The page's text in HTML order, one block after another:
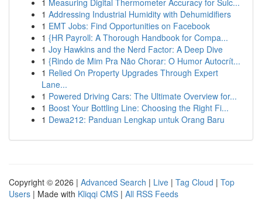
1 Measuring Digital Thermometer Accuracy for Sulc...
1 Addressing Industrial Humidity with Dehumidifiers
1 EMT Jobs: Find Opportunities on Facebook
1 {HR Payroll: A Thorough Handbook for Compa...
1 Joy Hawkins and the Nerd Factor: A Deep Dive
1 {Rindo de Mim Pra Não Chorar: O Humor Autocrít...
1 Relied On Property Upgrades Through Expert
Lane...
1 Powered Driving Cars: The Ultimate Overview for...
1 Boost Your Bottling Line: Choosing the Right Fi...
1 Dewa212: Panduan Lengkap untuk Orang Baru
Copyright © 2026 | Advanced Search | Live | Tag Cloud | Top
Users | Made with Kliqqi CMS | All RSS Feeds